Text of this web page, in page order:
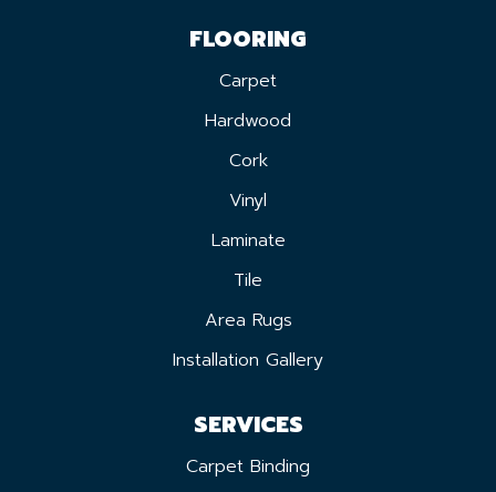
FLOORING
Carpet
Hardwood
Cork
Vinyl
Laminate
Tile
Area Rugs
Installation Gallery
SERVICES
Carpet Binding